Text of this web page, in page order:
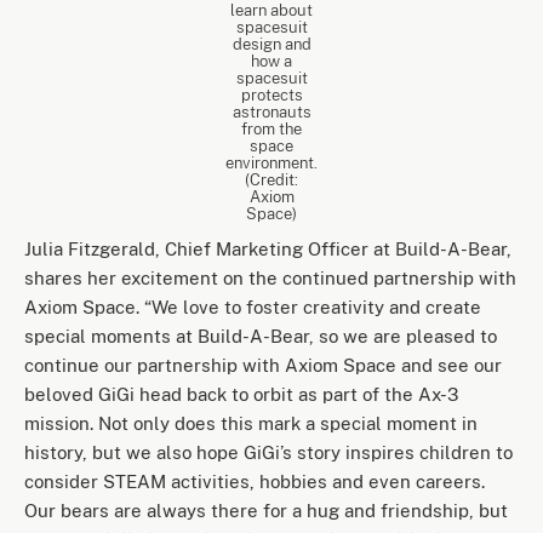
learn about
spacesuit
design and
how a
spacesuit
protects
astronauts
from the
space
environment.
(Credit:
Axiom
Space)
Julia Fitzgerald, Chief Marketing Officer at Build-A-Bear,
shares her excitement on the continued partnership with
Axiom Space. “We love to foster creativity and create
special moments at Build-A-Bear, so we are pleased to
continue our partnership with Axiom Space and see our
beloved GiGi head back to orbit as part of the Ax-3
mission. Not only does this mark a special moment in
history, but we also hope GiGi’s story inspires children to
consider STEAM activities, hobbies and even careers.
Our bears are always there for a hug and friendship, but